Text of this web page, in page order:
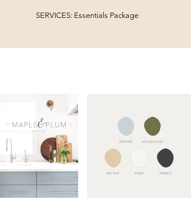
SERVICES: Essentials Package